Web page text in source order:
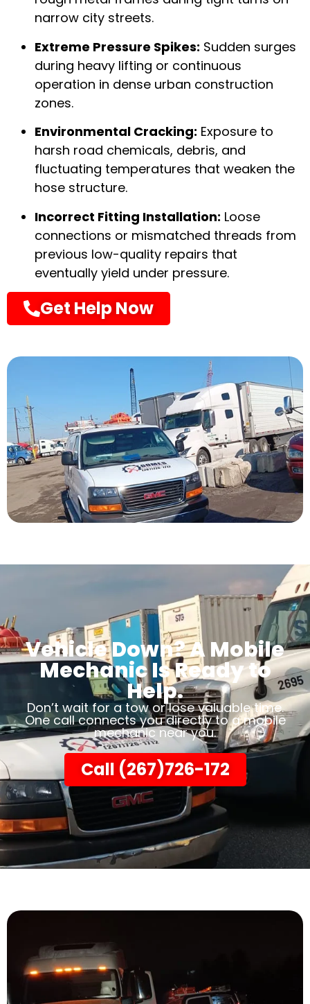
narrow city streets.
Extreme Pressure Spikes: Sudden surges
during heavy lifting or continuous
operation in dense urban construction
zones.
Environmental Cracking: Exposure to
harsh road chemicals, debris, and
fluctuating temperatures that weaken the
hose structure.
Incorrect Fitting Installation: Loose
connections or mismatched threads from
previous low-quality repairs that
eventually yield under pressure.
Get Help Now
Vehicle Down? A Mobile
Mechanic Is Ready to
Help.
Don’t wait for a tow or lose valuable time.
One call connects you directly to a mobile
mechanic near you.
Call (267)726-172